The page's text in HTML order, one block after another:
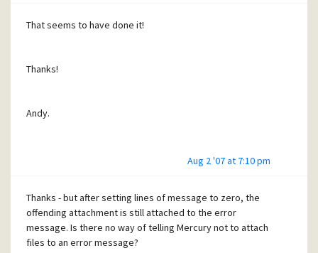
That seems to have done it!
Thanks!
Andy.
Aug 2 '07 at 7:10 pm
Thanks - but after setting lines of message to zero, the
offending attachment is still attached to the error
message. Is there no way of telling Mercury not to attach
files to an error message?